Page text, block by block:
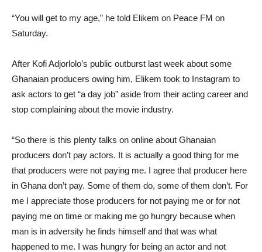
“You will get to my age,” he told Elikem on Peace FM on
Saturday.
After Kofi Adjorlolo’s public outburst last week about some
Ghanaian producers owing him, Elikem took to Instagram to
ask actors to get “a day job” aside from their acting career and
stop complaining about the movie industry.
“So there is this plenty talks on online about Ghanaian
producers don’t pay actors. It is actually a good thing for me
that producers were not paying me. I agree that producer here
in Ghana don’t pay. Some of them do, some of them don’t. For
me I appreciate those producers for not paying me or for not
paying me on time or making me go hungry because when
man is in adversity he finds himself and that was what
happened to me. I was hungry for being an actor and not